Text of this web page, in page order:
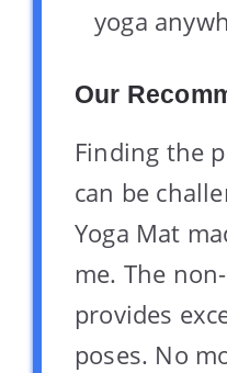
yoga
Our
Finding the
can be
Yoga Mat
me. The
provides
poses. No